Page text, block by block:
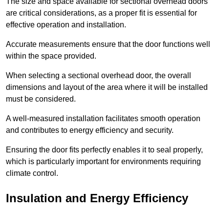
are critical considerations, as a proper fit is essential for
effective operation and installation.
Accurate measurements ensure that the door functions well
within the space provided.
When selecting a sectional overhead door, the overall
dimensions and layout of the area where it will be installed
must be considered.
A well-measured installation facilitates smooth operation
and contributes to energy efficiency and security.
Ensuring the door fits perfectly enables it to seal properly,
which is particularly important for environments requiring
climate control.
Insulation and Energy Efficiency